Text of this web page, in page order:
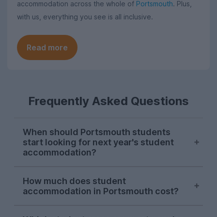
accommodation across the whole of Portsmouth. Plus,
with us, everything you see is all inclusive.
Read more
Frequently Asked Questions
When should Portsmouth students
start looking for next year's student
accommodation?
students consistently peak in mid-
November each year, suggesting this is
How much does student
accommodation in Portsmouth cost?